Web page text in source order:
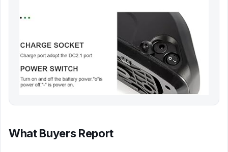
What Buyers Report